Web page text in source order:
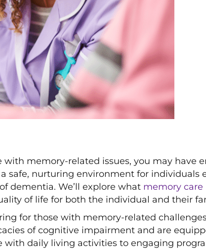
memory-related issues, you may have
safe, nurturing environment for
dementia. We’ll explore what memory care
of life for both the individual and their
for those with memory-related
of cognitive impairment and are
with daily living activities to engaging